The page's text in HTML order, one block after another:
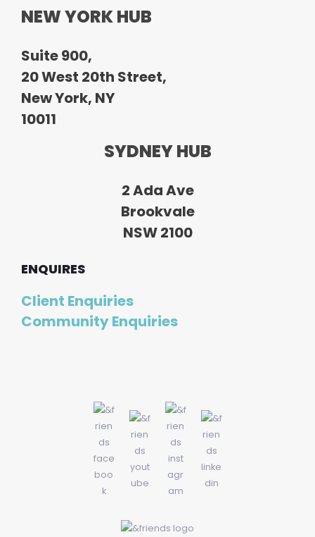
NEW YORK HUB
Suite 900,
20 West 20th Street,
New York, NY
10011
SYDNEY HUB
2 Ada Ave
Brookvale
NSW 2100
ENQUIRES
Client Enquiries
Community Enquiries